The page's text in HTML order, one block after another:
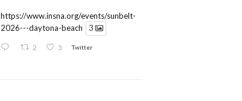
https://www.insna.org/events/sunbelt-
2026---daytona-beach
3
2 3 Twitter